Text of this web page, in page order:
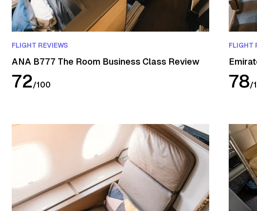
FLIGHT REVIEWS
ANA B777 The Room Business Class Review
72/100
FLIGHT
78/